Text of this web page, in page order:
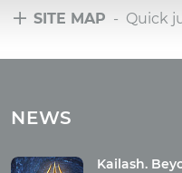
SITE MAP - Quick
Tours with club OUM.RU
Tour photo
NEWS
Kailash.